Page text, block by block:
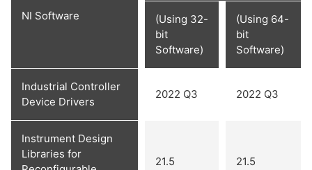
NI Software
(Using 32-
bit
Software)
(Using 64-
bit
Software)
Industrial Controller
Device Drivers
2022 Q3 2022 Q3
Instrument Design
Libraries for
21.5 21.5